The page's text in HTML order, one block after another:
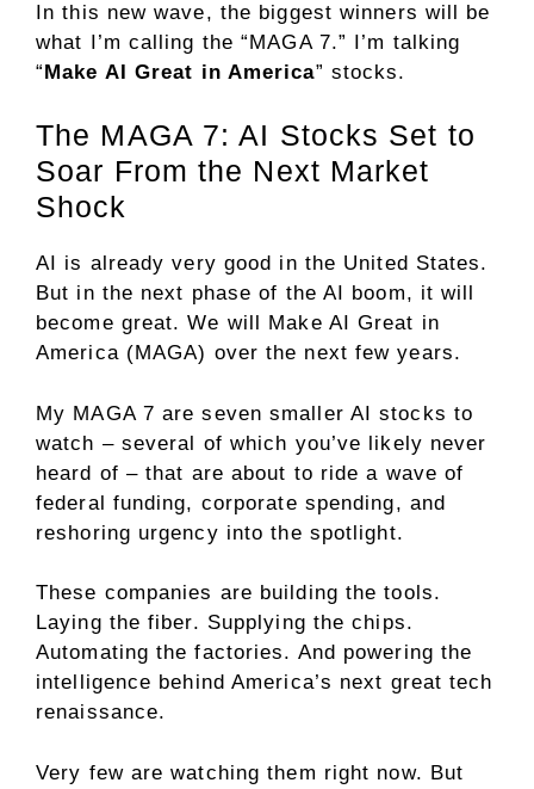
In this new wave, the biggest winners will be
what I’m calling the “MAGA 7.” I’m talking
“Make AI Great in America” stocks.
The MAGA 7: AI Stocks Set to
Soar From the Next Market
Shock
AI is already very good in the United States.
But in the next phase of the AI boom, it will
become great. We will Make AI Great in
America (MAGA) over the next few years.
My MAGA 7 are seven smaller AI stocks to
watch – several of which you’ve likely never
heard of – that are about to ride a wave of
federal funding, corporate spending, and
reshoring urgency into the spotlight.
These companies are building the tools.
Laying the fiber. Supplying the chips.
Automating the factories. And powering the
intelligence behind America’s next great tech
renaissance.
Very few are watching them right now. But